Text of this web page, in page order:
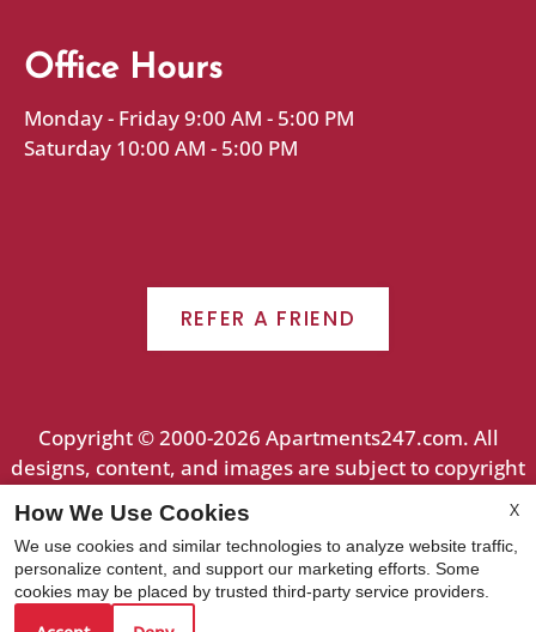
Office Hours
Monday - Friday 9:00 AM - 5:00 PM
Saturday 10:00 AM - 5:00 PM
REFER A FRIEND
Copyright © 2000-2026 Apartments247.com. All
designs, content, and images are subject to copyright
laws. All rights reserved.
Disclaimer|Manage Site
Cookie Policy
X
How We Use Cookies
We use cookies and similar technologies to analyze website traffic,
personalize content, and support our marketing efforts. Some
cookies may be placed by trusted third-party service providers.